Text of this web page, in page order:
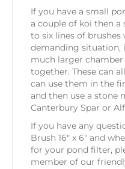
If you have a small
a couple of koi then
to six lines of brushes
demanding situation,
much larger
together. These can
can use them in the
and then use a stone
Canterbury Spar or
If you have any
Brush 16″ x 6″ and
for your pond filter,
member of our